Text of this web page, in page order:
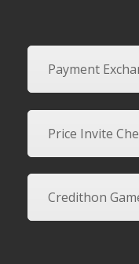
Payment
Price Invite
Credithon